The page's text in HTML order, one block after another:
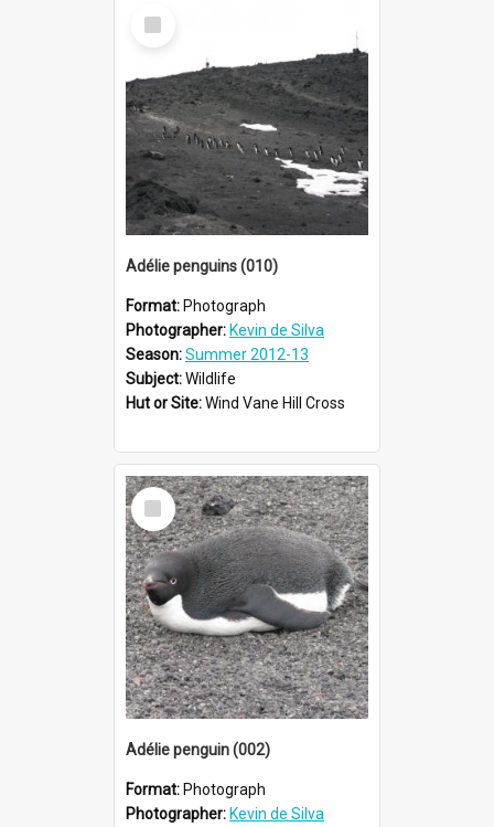
Select
Item
Adélie penguins (010)
Format: Photograph
Photographer: Kevin de Silva
Season:Summer 2012-13
Subject:Wildlife
Hut or Site:Wind Vane Hill Cross
Select
Item
Adélie penguin (002)
Format: Photograph
Photographer: Kevin de Silva